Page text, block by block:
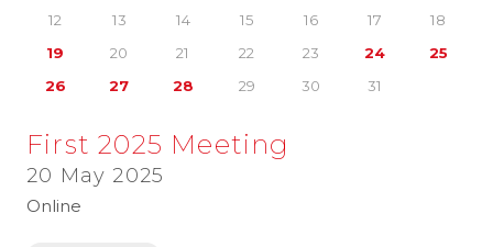
12
13 14 15 16 17
18
19
20 21 22 23 24
25
26
27 28 29 30 31
First 2025 Meeting
20 May 2025
Online